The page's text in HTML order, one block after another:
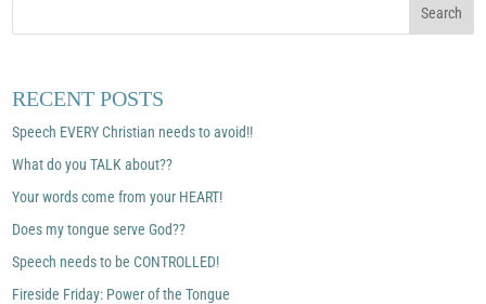
RECENT POSTS
Speech EVERY Christian needs to avoid!!
What do you TALK about??
Your words come from your HEART!
Does my tongue serve God??
Speech needs to be CONTROLLED!
Fireside Friday: Power of the Tongue